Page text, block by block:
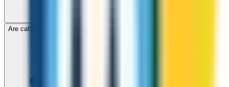
Are calls to Fiji through ZippCall encrypted?